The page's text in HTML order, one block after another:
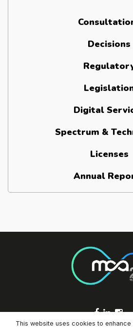
Decisions
Digital
Spectrum &
Licenses
Annual
This website uses cookies to enhance